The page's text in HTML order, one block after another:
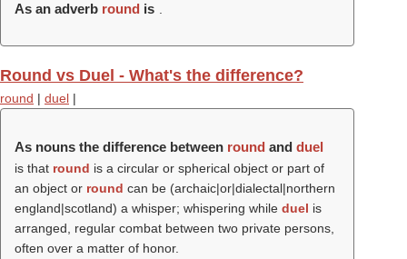
As an adverb round is
Round vs Duel - What's the difference?
round | duel |
As nouns the difference between round and duel
is that round is a circular or spherical object or part of
an object or round can be (archaic|or|dialectal|northern
england|scotland) a whisper; whispering while duel is
arranged, regular combat between two private persons,
often over a matter of honor.